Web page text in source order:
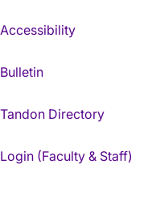
Accessibility
Bulletin
Tandon Directory
Login (Faculty & Staff)